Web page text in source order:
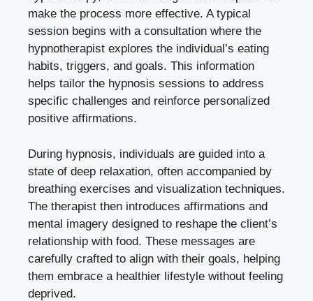
make the process more effective. A typical
session begins with a consultation where the
hypnotherapist explores the individual’s eating
habits, triggers, and goals. This information
helps tailor the hypnosis sessions to address
specific challenges and reinforce personalized
positive affirmations.
During hypnosis, individuals are guided into a
state of deep relaxation, often accompanied by
breathing exercises and visualization techniques.
The therapist then introduces affirmations and
mental imagery designed to reshape the client’s
relationship with food. These messages are
carefully crafted to align with their goals, helping
them embrace a healthier lifestyle without feeling
deprived.